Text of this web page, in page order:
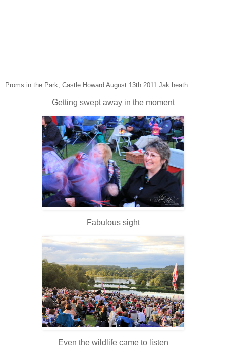
Proms in the Park, Castle Howard August 13th 2011 Jak heath
Getting swept away in the moment
Fabulous sight
Even the wildlife came to listen